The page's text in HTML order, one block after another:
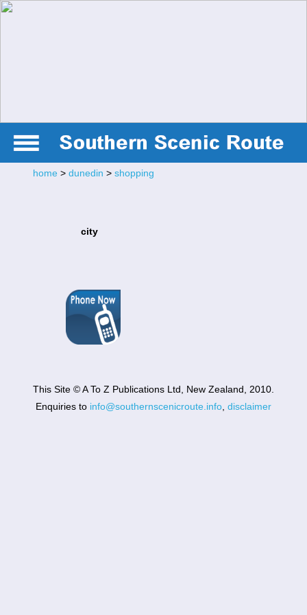
home> dunedin > shopping
city
This Site © A To Z Publications Ltd, New Zealand, 2010.
Enquiries to info@southernscenicroute.info, disclaimer